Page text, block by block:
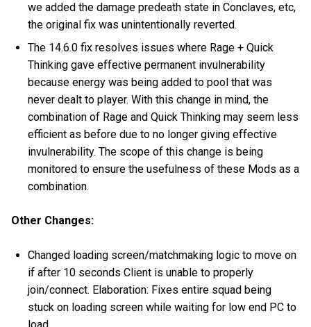
we added the damage predeath state in Conclaves, etc,
the original fix was unintentionally reverted.
The 14.6.0 fix resolves issues where Rage + Quick
Thinking gave effective permanent invulnerability
because energy was being added to pool that was
never dealt to player. With this change in mind, the
combination of Rage and Quick Thinking may seem less
efficient as before due to no longer giving effective
invulnerability. The scope of this change is being
monitored to ensure the usefulness of these Mods as a
combination.
Other Changes:
Changed loading screen/matchmaking logic to move on
if after 10 seconds Client is unable to properly
join/connect. Elaboration: Fixes entire squad being
stuck on loading screen while waiting for low end PC to
load.